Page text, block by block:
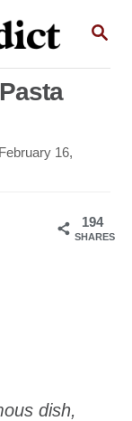
S
A
February 16,
194
SHARES
dish,